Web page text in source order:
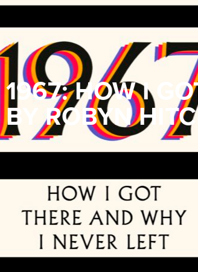
1967: HOW I
BY ROBYN